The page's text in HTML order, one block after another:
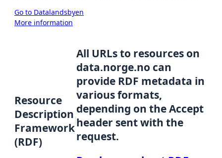
Go to Datalandsbyen
More information
Resource
Description
Framework
(RDF)
All URLs to resources on
data.norge.no can
provide RDF metadata in
various formats,
depending on the Accept
header sent with the
request.